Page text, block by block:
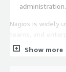
administration.
Nagios is widely
teams, and
downtime, and
Show more